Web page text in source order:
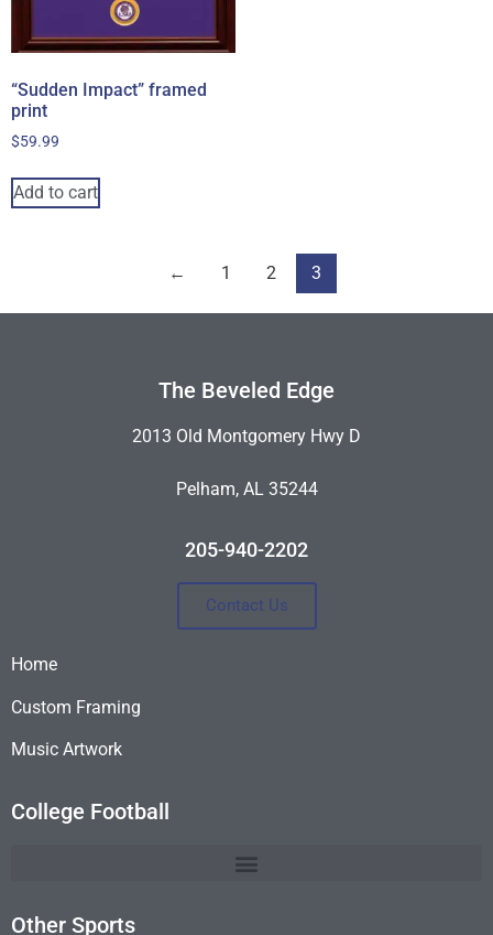
“Sudden Impact” framed
print
$59.99
Add to cart
← 1 2 3
The Beveled Edge
2013 Old Montgomery Hwy D
Pelham, AL 35244
205-940-2202
Contact Us
Home
Custom Framing
Music Artwork
College Football
Other Sports